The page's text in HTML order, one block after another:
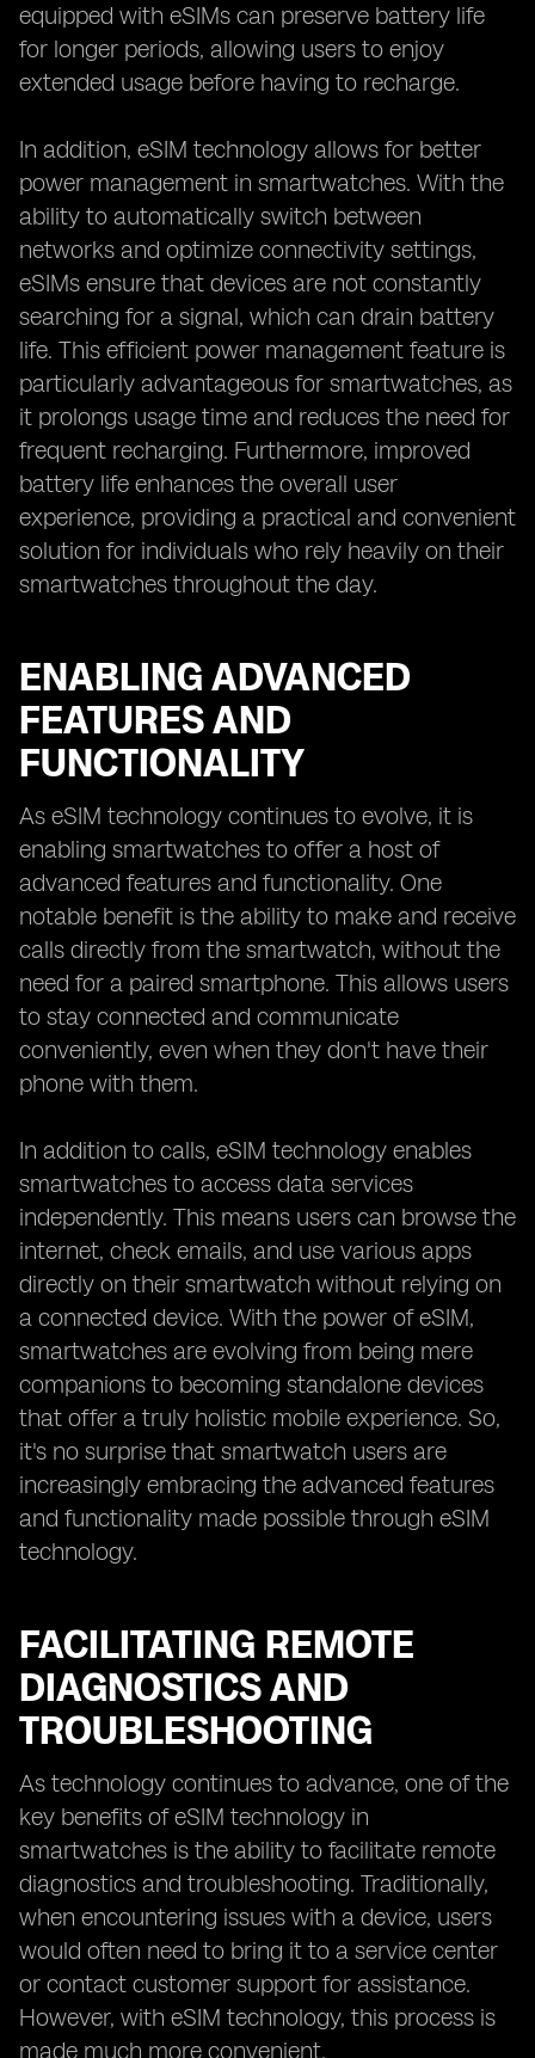
equipped with eSIMs can preserve battery life
for longer periods, allowing users to enjoy
extended usage before having to recharge.
In addition, eSIM technology allows for better
power management in smartwatches. With the
ability to automatically switch between
networks and optimize connectivity settings,
eSIMs ensure that devices are not constantly
searching for a signal, which can drain battery
life. This efficient power management feature is
particularly advantageous for smartwatches, as
it prolongs usage time and reduces the need for
frequent recharging. Furthermore, improved
battery life enhances the overall user
experience, providing a practical and convenient
solution for individuals who rely heavily on their
smartwatches throughout the day.
ENABLING ADVANCED
FEATURES AND
FUNCTIONALITY
As eSIM technology continues to evolve, it is
enabling smartwatches to offer a host of
advanced features and functionality. One
notable benefit is the ability to make and receive
calls directly from the smartwatch, without the
need for a paired smartphone. This allows users
to stay connected and communicate
conveniently, even when they don't have their
phone with them.
In addition to calls, eSIM technology enables
smartwatches to access data services
independently. This means users can browse the
internet, check emails, and use various apps
directly on their smartwatch without relying on
a connected device. With the power of eSIM,
smartwatches are evolving from being mere
companions to becoming standalone devices
that offer a truly holistic mobile experience. So,
it's no surprise that smartwatch users are
increasingly embracing the advanced features
and functionality made possible through eSIM
technology.
FACILITATING REMOTE
DIAGNOSTICS AND
TROUBLESHOOTING
As technology continues to advance, one of the
key benefits of eSIM technology in
smartwatches is the ability to facilitate remote
diagnostics and troubleshooting. Traditionally,
when encountering issues with a device, users
would often need to bring it to a service center
or contact customer support for assistance.
However, with eSIM technology, this process is
made much more convenient.